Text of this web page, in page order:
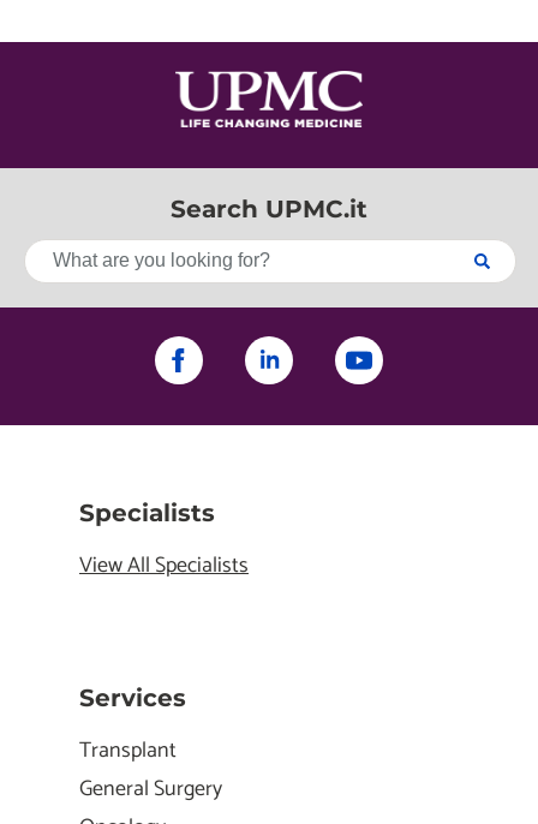
Search UPMC.it
Specialists
View All Specialists
Services
Transplant
General Surgery